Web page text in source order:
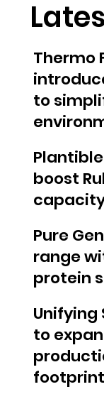
Thermo
to
boost
Pure
range
protein
Unifying
to
footprint